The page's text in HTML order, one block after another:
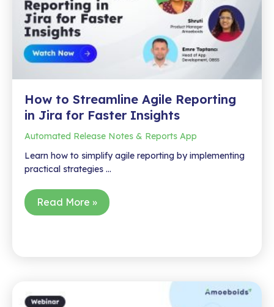
Videos
in
Action
How to Streamline Agile Reporting
in Jira for Faster Insights
Automated Release Notes & Reports App
Learn how to simplify agile reporting by implementing
practical strategies …
How
to
for
Read More »